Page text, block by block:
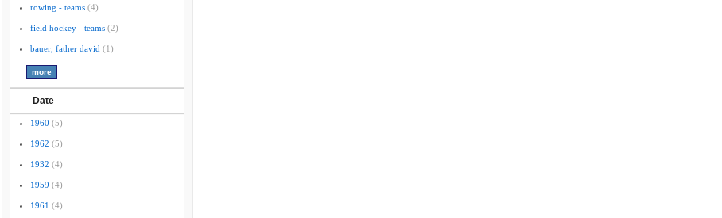
rowing - teams (4)
field hockey - teams (2)
bauer, father david (1)
Date
1960 (5)
1962 (5)
1932 (4)
1959 (4)
1961 (4)